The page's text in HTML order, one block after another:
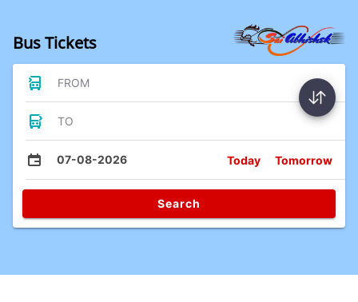
Bus Tickets
FROM
TO
07-08-2026 Today Tomorrow
Search